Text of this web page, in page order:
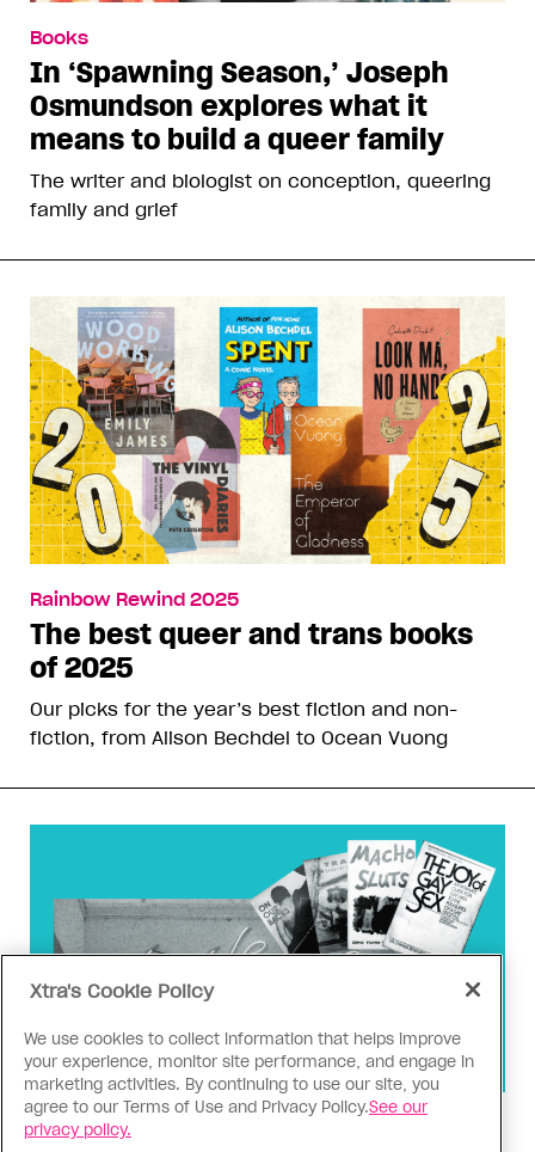
Books
In ‘Spawning Season,’ Joseph
Osmundson explores what it
means to build a queer family
The writer and biologist on conception, queering
family and grief
Rainbow Rewind 2025
The best queer and trans books
of 2025
Our picks for the year’s best fiction and non-
fiction, from Alison Bechdel to Ocean Vuong
Censorship
Xtra's Cookie Policy
We use cookies to collect information that helps improve
your experience, monitor site performance, and engage in
marketing activities. By continuing to use our site, you
agree to our Terms of Use and Privacy Policy.See our
privacy policy.